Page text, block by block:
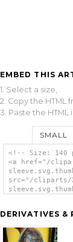
EMBED THIS
1. Select a size,
2. Copy the HTML
3. Paste the
SMALL
<!-- Size: 140
<a href="/
src="/
DERIVATIVES &